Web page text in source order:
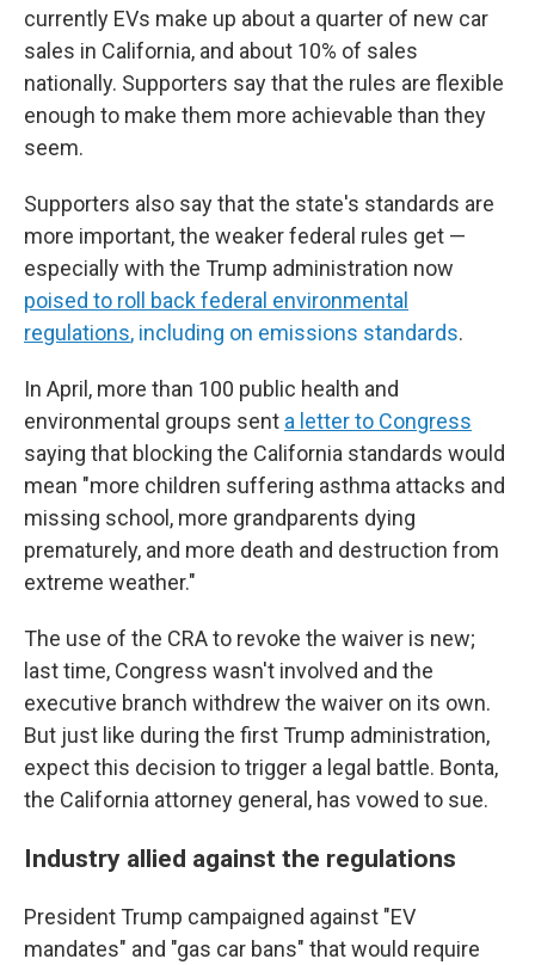
currently EVs make up about a quarter of new car
sales in California, and about 10% of sales
nationally. Supporters say that the rules are flexible
enough to make them more achievable than they
seem.
Supporters also say that the state's standards are
more important, the weaker federal rules get —
especially with the Trump administration now
poised to roll back federal environmental
regulations, including on emissions standards.
In April, more than 100 public health and
environmental groups sent a letter to Congress
saying that blocking the California standards would
mean "more children suffering asthma attacks and
missing school, more grandparents dying
prematurely, and more death and destruction from
extreme weather."
The use of the CRA to revoke the waiver is new;
last time, Congress wasn't involved and the
executive branch withdrew the waiver on its own.
But just like during the first Trump administration,
expect this decision to trigger a legal battle. Bonta,
the California attorney general, has vowed to sue.
Industry allied against the regulations
President Trump campaigned against "EV
mandates" and "gas car bans" that would require